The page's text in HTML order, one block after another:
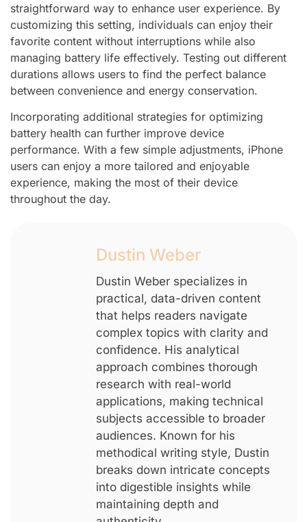
straightforward way to enhance user experience. By
customizing this setting, individuals can enjoy their
favorite content without interruptions while also
managing battery life effectively. Testing out different
durations allows users to find the perfect balance
between convenience and energy conservation.
Incorporating additional strategies for optimizing
battery health can further improve device
performance. With a few simple adjustments, iPhone
users can enjoy a more tailored and enjoyable
experience, making the most of their device
throughout the day.
Dustin Weber
Dustin Weber specializes in
practical, data-driven content
that helps readers navigate
complex topics with clarity and
confidence. His analytical
approach combines thorough
research with real-world
applications, making technical
subjects accessible to broader
audiences. Known for his
methodical writing style, Dustin
breaks down intricate concepts
into digestible insights while
maintaining depth and